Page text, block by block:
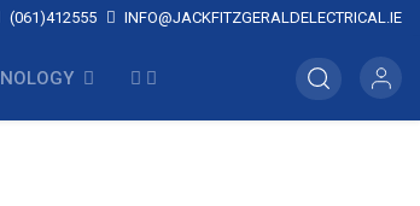
(061)412555 INFO@JACKFITZGERALDELECTRICAL.IE